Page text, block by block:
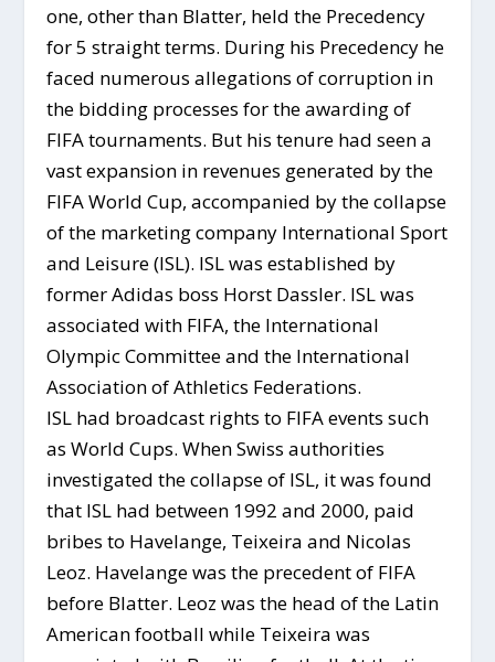
one, other than Blatter, held the Precedency
for 5 straight terms. During his Precedency he
faced numerous allegations of corruption in
the bidding processes for the awarding of
FIFA tournaments. But his tenure had seen a
vast expansion in revenues generated by the
FIFA World Cup, accompanied by the collapse
of the marketing company International Sport
and Leisure (ISL). ISL was established by
former Adidas boss Horst Dassler. ISL was
associated with FIFA, the International
Olympic Committee and the International
Association of Athletics Federations.
ISL had broadcast rights to FIFA events such
as World Cups. When Swiss authorities
investigated the collapse of ISL, it was found
that ISL had between 1992 and 2000, paid
bribes to Havelange, Teixeira and Nicolas
Leoz. Havelange was the precedent of FIFA
before Blatter. Leoz was the head of the Latin
American football while Teixeira was